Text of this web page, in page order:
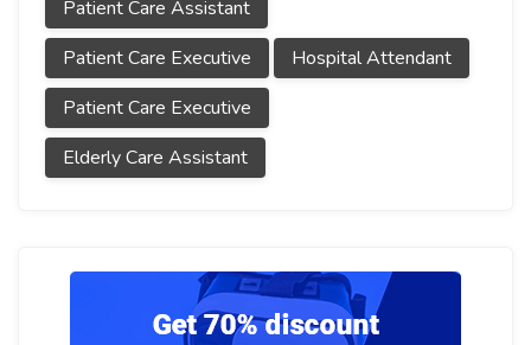
Patient Care Assistant
Patient Care Executive
Hospital Attendant
Patient Care Executive
Elderly Care Assistant